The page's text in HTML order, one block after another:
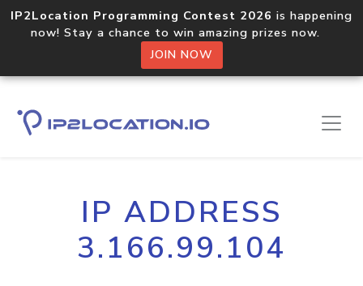
IP2Location Programming Contest 2026 is happening
now! Stay a chance to win amazing prizes now.
JOIN NOW
IP ADDRESS
3.166.99.104